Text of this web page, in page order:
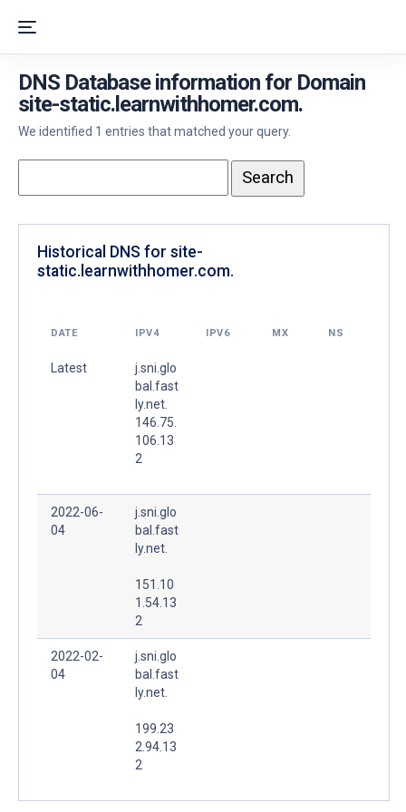
DNS Database information for Domain
site-static.learnwithhomer.com.
We identified 1 entries that matched your query.
Historical DNS for site-
static.learnwithhomer.com.
DATE IPV4 IPV6 MX NS
Latest
j.sni.glo
bal.fast
ly.net.
146.75.
106.13
2
2022-06-
04
j.sni.glo
bal.fast
ly.net.
151.10
1.54.13
2
2022-02-
04
j.sni.glo
bal.fast
ly.net.
199.23
2.94.13
2